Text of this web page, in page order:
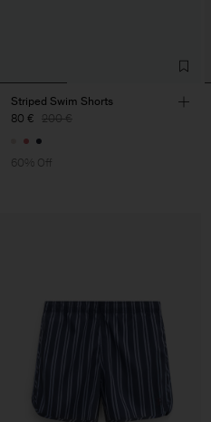
Striped Swim Shorts
80 € 200 €
60% Off